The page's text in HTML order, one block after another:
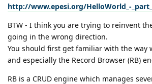
http://www.epesi.org/HelloWorld_-
BTW - I think you are trying to reinvent
going in the wrong direction.
You should first get familiar with the way
and especially the Record Browser (RB)
RB is a CRUD engine which manages